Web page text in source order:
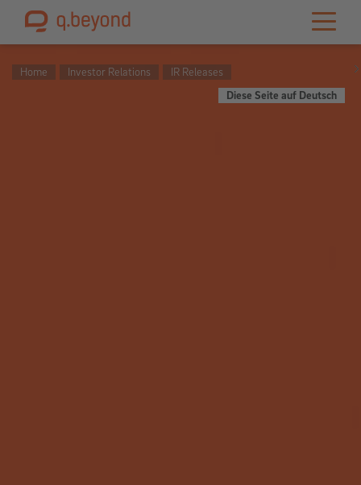
Home Investor Relations
IR Releases
Diese Seite auf Deutsch